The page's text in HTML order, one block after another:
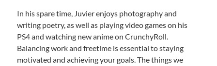
In his spare time, Juvier enjoys photography and
writing poetry, as well as playing video games on his
PS4 and watching new anime on CrunchyRoll.
Balancing work and freetime is essential to staying
motivated and achieving your goals. The things we